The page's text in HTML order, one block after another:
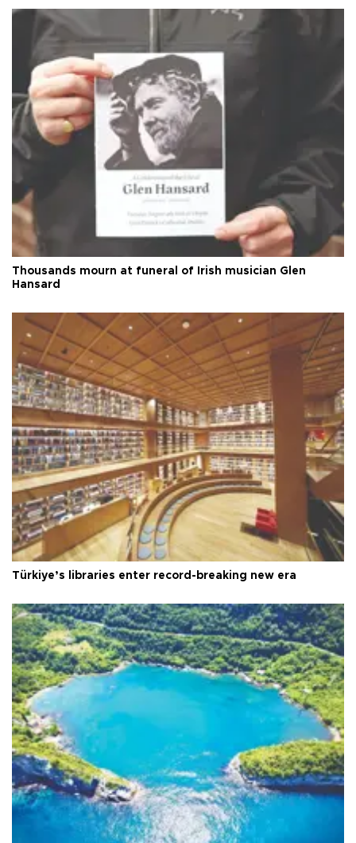
Thousands mourn at funeral of Irish musician Glen
Hansard
Türkiye’s libraries enter record-breaking new era